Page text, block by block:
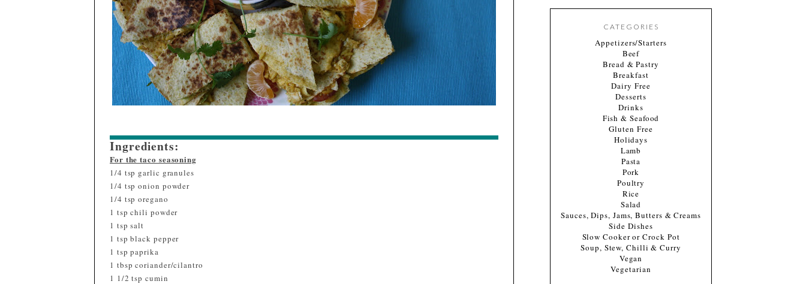
Ingredients:
For the taco seasoning
1/4 tsp garlic granules
1/4 tsp onion powder
1/4 tsp oregano
1 tsp chili powder
1 tsp salt
1 tsp black pepper
1 tsp paprika
1 tbsp coriander/cilantro
1 1/2 tsp cumin
CATEGORIES
Appetizers/Starters
Beef
Bread & Pastry
Breakfast
Dairy Free
Desserts
Drinks
Fish & Seafood
Gluten Free
Holidays
Lamb
Pasta
Pork
Poultry
Rice
Salad
Sauces, Dips, Jams, Butters & Creams
Side Dishes
Slow Cooker or Crock Pot
Soup, Stew, Chilli & Curry
Vegan
Vegetarian